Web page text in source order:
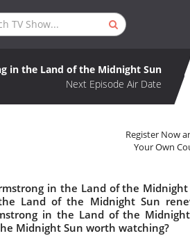
in the Land of the Midnight Sun
Next Episode Air Date
Register Now
Your Own
in the Land of the
Land of the Midnight Sun
in the Land of the
Midnight Sun worth watching?